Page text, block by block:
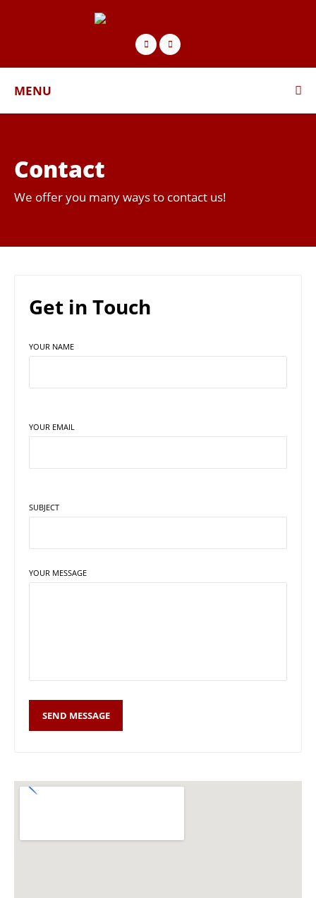
MENU
Contact
We offer you many ways to contact us!
Get in Touch
YOUR NAME
YOUR EMAIL
SUBJECT
YOUR MESSAGE